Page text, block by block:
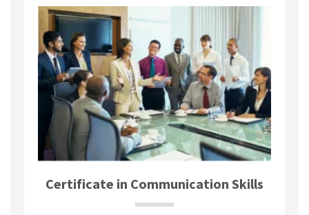
Certificate in Communication Skills